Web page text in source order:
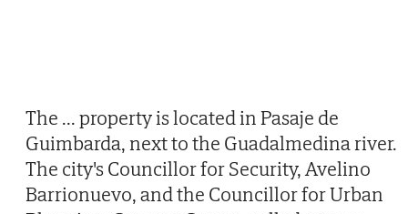
The ...property is located in Pasaje de
Guimbarda, next to the Guadalmedina river.
The city's Councillor for Security, Avelino
Barrionuevo, and the Councillor for Urban